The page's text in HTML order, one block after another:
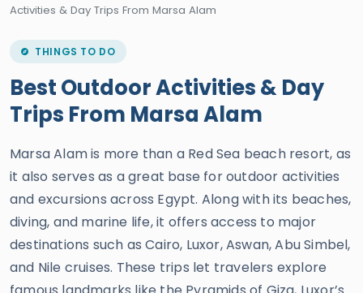
Activities & Day Trips From Marsa Alam
THINGS TO DO
Best Outdoor Activities & Day
Trips From Marsa Alam
Marsa Alam is more than a Red Sea beach resort, as
it also serves as a great base for outdoor activities
and excursions across Egypt. Along with its beaches,
diving, and marine life, it offers access to major
destinations such as Cairo, Luxor, Aswan, Abu Simbel,
and Nile cruises. These trips let travelers explore